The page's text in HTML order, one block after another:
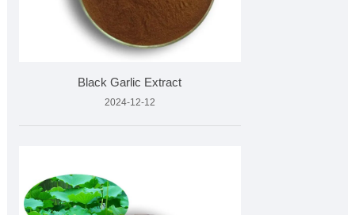
Black Garlic Extract
2024-12-12